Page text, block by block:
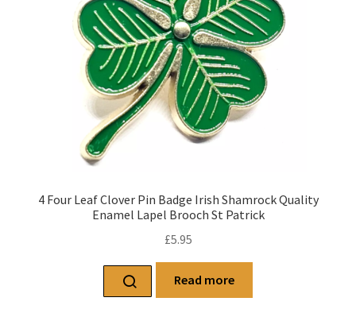
4 Four Leaf Clover Pin Badge Irish Shamrock Quality
Enamel Lapel Brooch St Patrick
£5.95
Read more